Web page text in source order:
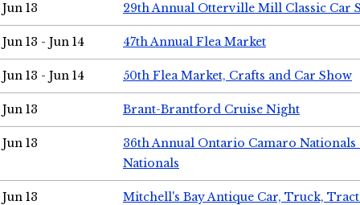
Jun 13 29th Annual Otterville Mill Classic Car
Jun 13 - Jun 14 47th Annual Flea Market
Jun 13 - Jun 14 50th Flea Market, Crafts and Car Show
Jun 13 Brant-Brantford Cruise Night
Jun 13
36th Annual Ontario Camaro
Nationals
Jun 13
Mitchell's Bay Antique Car, Truck,